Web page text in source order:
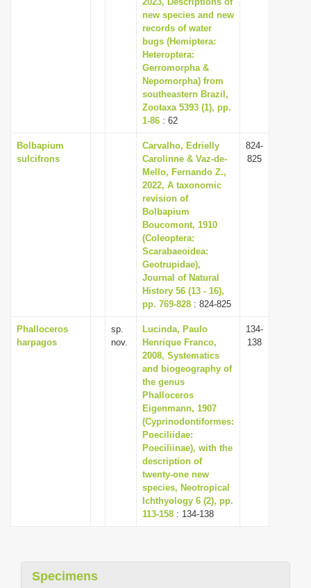
new species and new
records of water
bugs (Hemiptera:
Heteroptera:
Gerromorpha &
Nepomorpha) from
southeastern Brazil,
Zootaxa 5393 (1), pp.
1-86 : 62
Bolbapium
sulcifrons
Carvalho, Edrielly
Carolinne & Vaz-de-
Mello, Fernando Z.,
2022, A taxonomic
revision of
Bolbapium
Boucomont, 1910
(Coleoptera:
Scarabaeoidea:
Geotrupidae),
Journal of Natural
History 56 (13 - 16),
pp. 769-828 : 824-825
824-
825
Phalloceros
harpagos
sp.
nov.
Lucinda, Paulo
Henrique Franco,
2008, Systematics
and biogeography of
the genus
Phalloceros
Eigenmann, 1907
(Cyprinodontiformes:
Poeciliidae:
Poeciliinae), with the
description of
twenty-one new
species, Neotropical
Ichthyology 6 (2), pp.
113-158 : 134-138
134-
138
Specimens